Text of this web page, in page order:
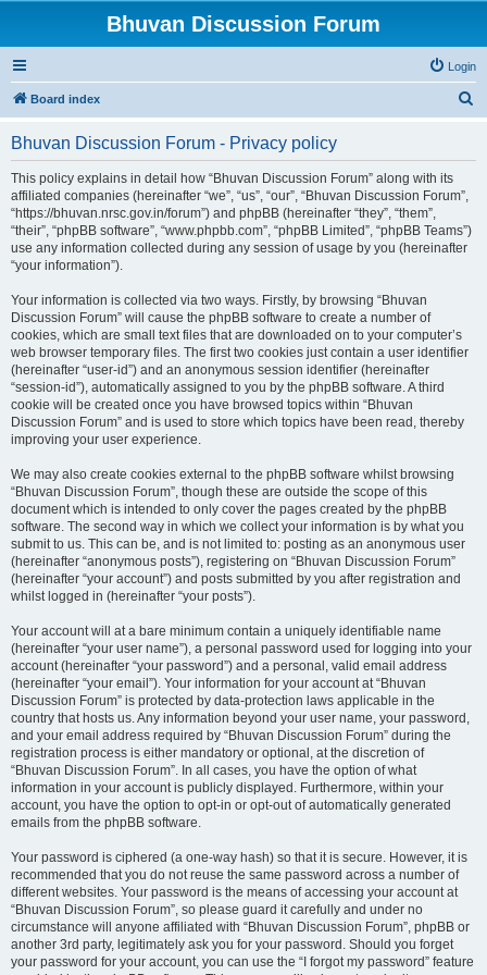
Bhuvan Discussion Forum
Login
Board index
Bhuvan Discussion Forum - Privacy policy
This policy explains in detail how “Bhuvan Discussion Forum” along with its
affiliated companies (hereinafter “we”, “us”, “our”, “Bhuvan Discussion Forum”,
“https://bhuvan.nrsc.gov.in/forum”) and phpBB (hereinafter “they”, “them”,
“their”, “phpBB software”, “www.phpbb.com”, “phpBB Limited”, “phpBB Teams”)
use any information collected during any session of usage by you (hereinafter
“your information”).
Your information is collected via two ways. Firstly, by browsing “Bhuvan
Discussion Forum” will cause the phpBB software to create a number of
cookies, which are small text files that are downloaded on to your computer’s
web browser temporary files. The first two cookies just contain a user identifier
(hereinafter “user-id”) and an anonymous session identifier (hereinafter
“session-id”), automatically assigned to you by the phpBB software. A third
cookie will be created once you have browsed topics within “Bhuvan
Discussion Forum” and is used to store which topics have been read, thereby
improving your user experience.
We may also create cookies external to the phpBB software whilst browsing
“Bhuvan Discussion Forum”, though these are outside the scope of this
document which is intended to only cover the pages created by the phpBB
software. The second way in which we collect your information is by what you
submit to us. This can be, and is not limited to: posting as an anonymous user
(hereinafter “anonymous posts”), registering on “Bhuvan Discussion Forum”
(hereinafter “your account”) and posts submitted by you after registration and
whilst logged in (hereinafter “your posts”).
Your account will at a bare minimum contain a uniquely identifiable name
(hereinafter “your user name”), a personal password used for logging into your
account (hereinafter “your password”) and a personal, valid email address
(hereinafter “your email”). Your information for your account at “Bhuvan
Discussion Forum” is protected by data-protection laws applicable in the
country that hosts us. Any information beyond your user name, your password,
and your email address required by “Bhuvan Discussion Forum” during the
registration process is either mandatory or optional, at the discretion of
“Bhuvan Discussion Forum”. In all cases, you have the option of what
information in your account is publicly displayed. Furthermore, within your
account, you have the option to opt-in or opt-out of automatically generated
emails from the phpBB software.
Your password is ciphered (a one-way hash) so that it is secure. However, it is
recommended that you do not reuse the same password across a number of
different websites. Your password is the means of accessing your account at
“Bhuvan Discussion Forum”, so please guard it carefully and under no
circumstance will anyone affiliated with “Bhuvan Discussion Forum”, phpBB or
another 3rd party, legitimately ask you for your password. Should you forget
your password for your account, you can use the “I forgot my password” feature